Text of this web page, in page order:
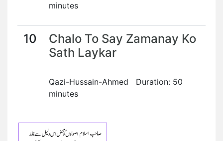
minutes
10
Chalo To Say Zamanay Ko
Sath Laykar
Qazi-Hussain-Ahmed Duration: 50
minutes